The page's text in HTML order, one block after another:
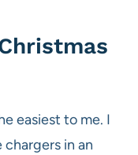
easiest to me. I
in an